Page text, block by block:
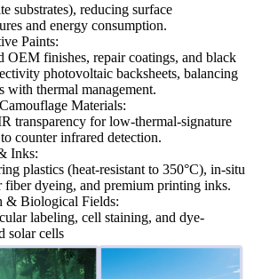
substrates), reducing surface
and energy consumption.
Paints:
OEM finishes, repair coatings, and black
photovoltaic backsheets, balancing
with thermal management.
Materials:
transparency for low-thermal-signature
counter infrared detection.
Inks:
plastics (heat-resistant to 350°C), in-situ
fiber dyeing, and premium printing inks.
& Biological Fields:
labeling, cell staining, and dye-
solar cells